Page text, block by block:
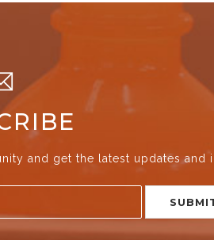
and get the latest updates and